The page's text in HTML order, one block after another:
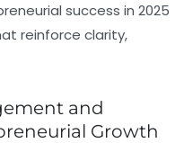
success in 2025
reinforce clarity,
and
Growth